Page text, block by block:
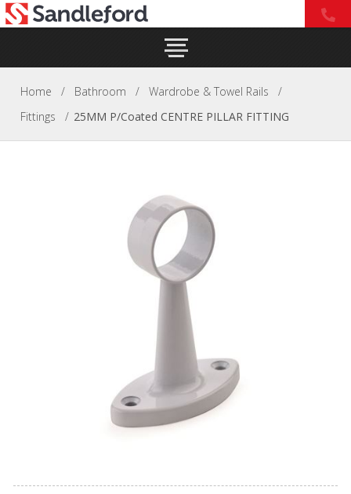
Home / Bathroom / Wardrobe & Towel Rails
/
Fittings
/ 25MM P/Coated CENTRE PILLAR FITTING